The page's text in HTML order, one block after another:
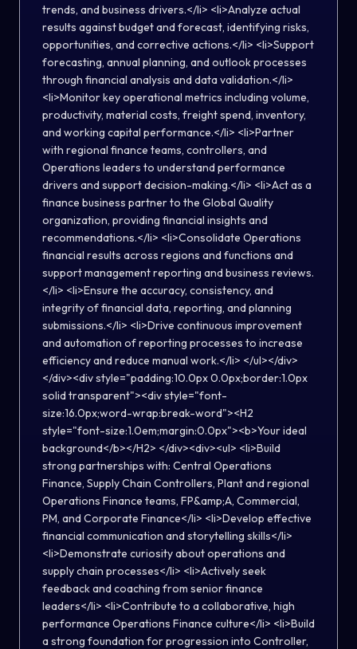
trends, and business drivers.</li> <li>Analyze actual
results against budget and forecast, identifying risks,
opportunities, and corrective actions.</li> <li>Support
forecasting, annual planning, and outlook processes
through financial analysis and data validation.</li>
<li>Monitor key operational metrics including volume,
productivity, material costs, freight spend, inventory,
and working capital performance.</li> <li>Partner
with regional finance teams, controllers, and
Operations leaders to understand performance
drivers and support decision-making.</li> <li>Act as a
finance business partner to the Global Quality
organization, providing financial insights and
recommendations.</li> <li>Consolidate Operations
financial results across regions and functions and
support management reporting and business reviews.
</li> <li>Ensure the accuracy, consistency, and
integrity of financial data, reporting, and planning
submissions.</li> <li>Drive continuous improvement
and automation of reporting processes to increase
efficiency and reduce manual work.</li> </ul></div>
</div><div style="padding:10.0px 0.0px;border:1.0px
solid transparent"><div style="font-
size:16.0px;word-wrap:break-word"><H2
style="font-size:1.0em;margin:0.0px"><b>Your ideal
background</b></H2> </div><div><ul> <li>Build
strong partnerships with: Central Operations
Finance, Supply Chain Controllers, Plant and regional
Operations Finance teams, FP&amp;A, Commercial,
PM, and Corporate Finance</li> <li>Develop effective
financial communication and storytelling skills</li>
<li>Demonstrate curiosity about operations and
supply chain processes</li> <li>Actively seek
feedback and coaching from senior finance
leaders</li> <li>Contribute to a collaborative, high
performance Operations Finance culture</li> <li>Build
a strong foundation for progression into Controller,